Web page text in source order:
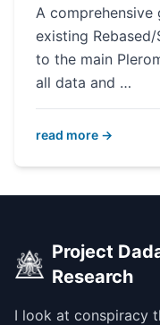
A
existing
to the main
all data and …
read more →
Project
Research
I look at conspiracy